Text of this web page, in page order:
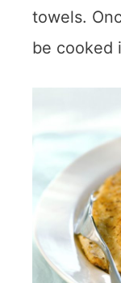
towels.
be cooked